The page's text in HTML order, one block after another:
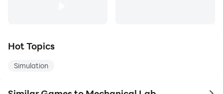
Hot Topics
Simulation